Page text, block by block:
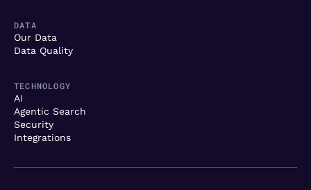
DATA
Our Data
Data Quality
TECHNOLOGY
AI
Agentic Search
Security
Integrations